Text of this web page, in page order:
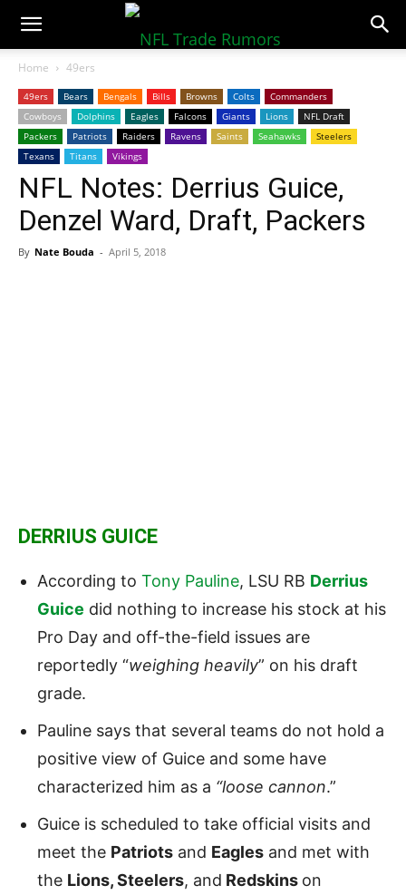
NFLTradeRumors.co
Home 49ers
49ers Bears Bengals Bills Browns Colts
Commanders
Cowboys
Dolphins Eagles Falcons Giants Lions
NFL Draft
Packers
Patriots Raiders Ravens Saints Seahawks
Steelers
Texans
Titans Vikings
NFL Notes: Derrius Guice,
Denzel Ward, Draft, Packers
By Nate Bouda - April 5, 2018
DERRIUS GUICE
According to Tony Pauline, LSU RB Derrius
Guice did nothing to increase his stock at his
Pro Day and off-the-field issues are
reportedly “weighing heavily” on his draft
grade.
Pauline says that several teams do not hold a
positive view of Guice and some have
characterized him as a “loose cannon.”
Guice is scheduled to take official visits and
meet the Patriots and Eagles and met with
the Lions, Steelers, and Redskins on